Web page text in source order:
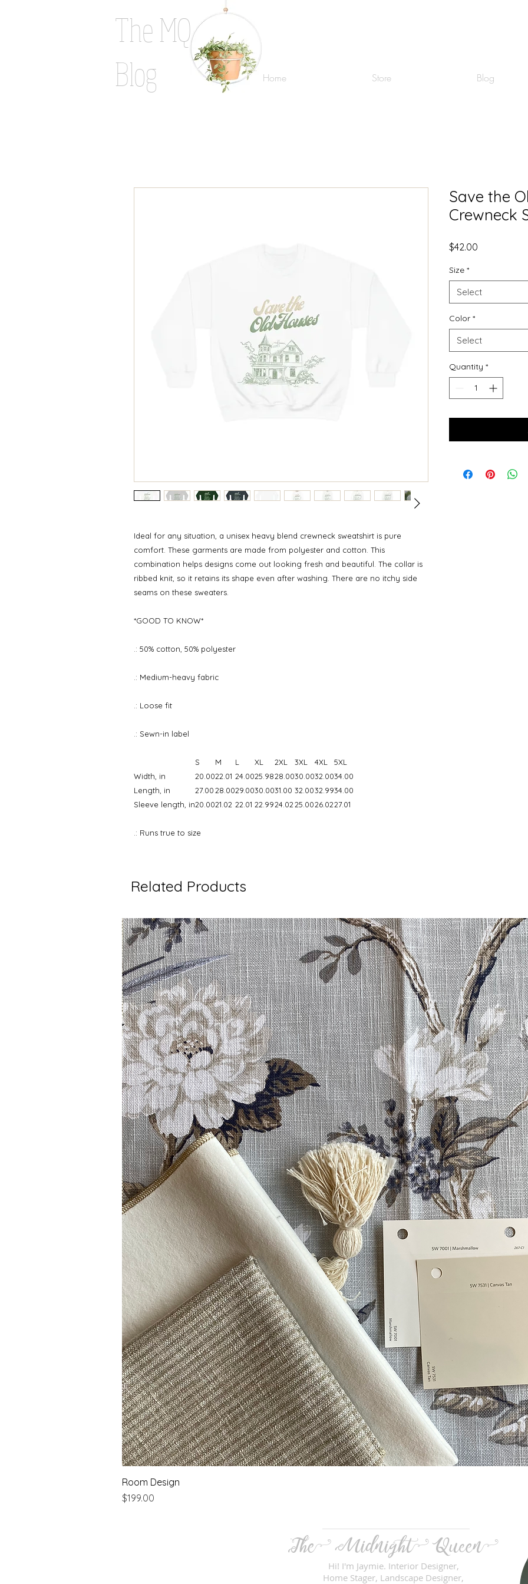
Home Store Blog
The MQ
Blog
Ideal for any situation, a unisex heavy blend crewneck sweatshirt is pure
comfort. These garments are made from polyester and cotton. This
combination helps designs come out looking fresh and beautiful. The collar is
ribbed knit, so it retains its shape even after washing. There are no itchy side
seams on these sweaters.
*GOOD TO KNOW*
.: 50% cotton, 50% polyester
.: Medium-heavy fabric
.: Loose fit
.: Sewn-in label
S M L XL 2XL 3XL 4XL
5XL
Width, in
20.0022.01 24.0025.9828.0030.0032.0034.00
Length, in
27.0028.0029.0030.0031.00 32.0032.9934.00
Sleeve length, in20.0021.02 22.01 22.9924.0225.0026.0227.01
.: Runs true to size
Save the
Crewneck
$42.00
Size *
Select
Color *
Select
Quantity *
Related Products
Room Design
Price
$199.00
The MidnightQueen
Hi! I'm Jaymie. Interior Designer,
Home Stager, Landscape Designer,